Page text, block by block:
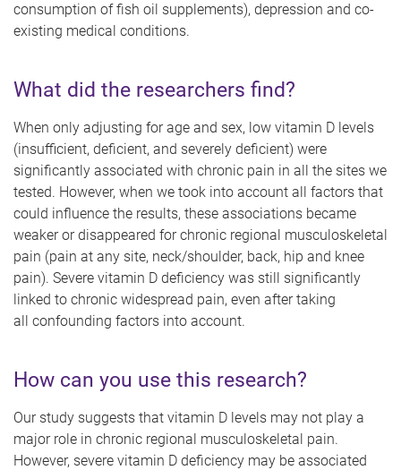
consumption of fish oil supplements), depression and co-
existing medical conditions.
What did the researchers find?
When only adjusting for age and sex, low vitamin D levels
(insufficient, deficient, and severely deficient) were
significantly associated with chronic pain in all the sites we
tested. However, when we took into account all factors that
could influence the results, these associations became
weaker or disappeared for chronic regional musculoskeletal
pain (pain at any site, neck/shoulder, back, hip and knee
pain). Severe vitamin D deficiency was still significantly
linked to chronic widespread pain, even after taking
all confounding factors into account.
How can you use this research?
Our study suggests that vitamin D levels may not play a
major role in chronic regional musculoskeletal pain.
However, severe vitamin D deficiency may be associated